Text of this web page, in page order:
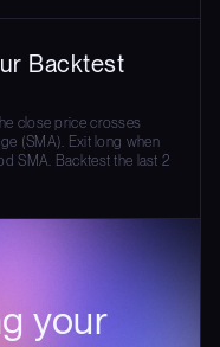
Backtest
close price crosses
(SMA). Exit long when
SMA. Backtest the last 2
your